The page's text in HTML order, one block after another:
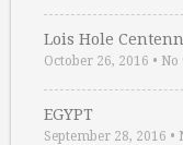
Lois Hole
October 26, 2016 • No
EGYPT
September 28, 2016 •